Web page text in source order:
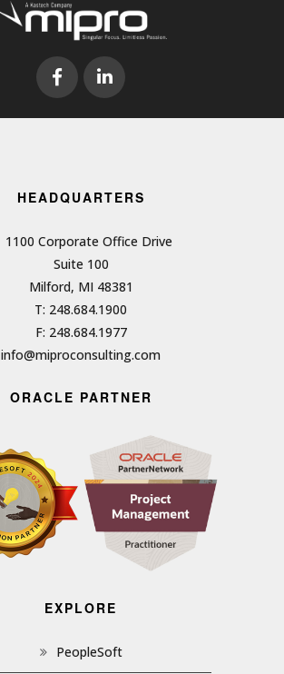
HEADQUARTERS
1100 Corporate Office Drive
Suite 100
Milford, MI 48381
T: 248.684.1900
F: 248.684.1977
info@miproconsulting.com
ORACLE PARTNER
EXPLORE
PeopleSoft